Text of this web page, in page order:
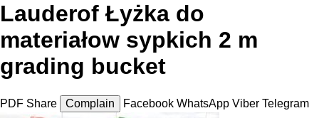
Lauderof Łyżka do
materiałow sypkich 2 m
grading bucket
PDF Share Complain Facebook WhatsApp Viber Telegram